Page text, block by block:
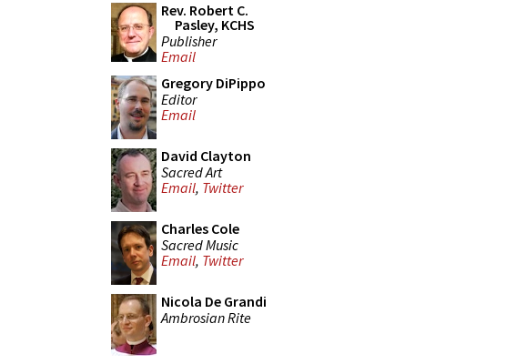
Rev. Robert C.
Pasley, KCHS
Publisher
Email
Gregory DiPippo
Editor
Email
David Clayton
Sacred Art
Email, Twitter
Charles Cole
Sacred Music
Email, Twitter
Nicola De Grandi
Ambrosian Rite